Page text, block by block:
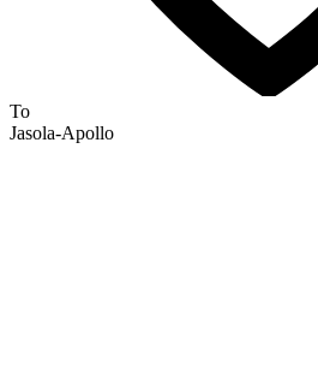
To
Jasola-Apollo